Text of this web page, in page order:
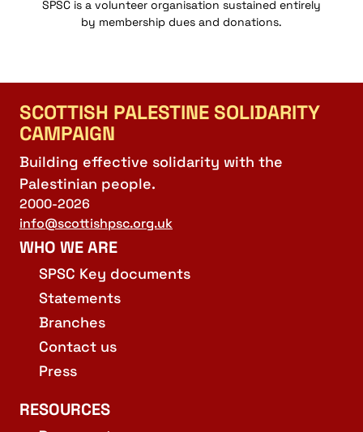
SPSC is a volunteer organisation sustained entirely
by membership dues and donations.
SCOTTISH PALESTINE SOLIDARITY
CAMPAIGN
Building effective solidarity with the
Palestinian people.
2000-2026
info@scottishpsc.org.uk
WHO WE ARE
SPSC Key documents
Statements
Branches
Contact us
Press
RESOURCES